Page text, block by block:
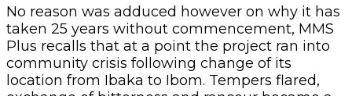
No reason was adduced however on why it has
taken 25 years without commencement, MMS
Plus recalls that at a point the project ran into
community crisis following change of its
location from Ibaka to Ibom. Tempers flared,